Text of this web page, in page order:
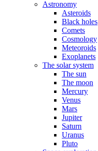
Astronomy
Asteroids
Black holes
Comets
Cosmology
Meteoroids
Exoplanets
The solar system
The sun
The moon
Mercury
Venus
Mars
Jupiter
Saturn
Uranus
Pluto